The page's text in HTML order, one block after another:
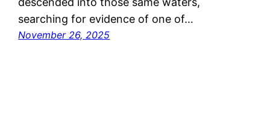
searching for evidence of one of…
November 26, 2025